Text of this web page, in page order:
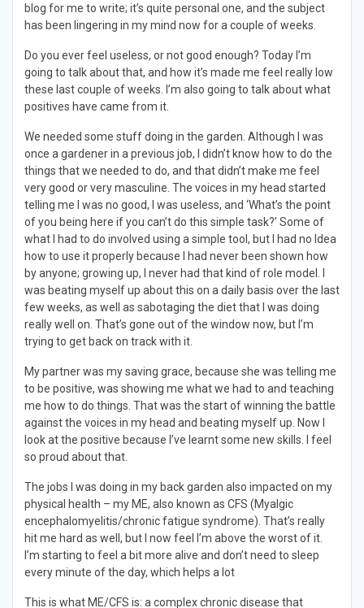
blog for me to write; it’s quite personal one, and the subject
has been lingering in my mind now for a couple of weeks.
Do you ever feel useless, or not good enough? Today I’m
going to talk about that, and how it’s made me feel really low
these last couple of weeks. I’m also going to talk about what
positives have came from it.
We needed some stuff doing in the garden. Although I was
once a gardener in a previous job, I didn’t know how to do the
things that we needed to do, and that didn’t make me feel
very good or very masculine. The voices in my head started
telling me I was no good, I was useless, and ‘What’s the point
of you being here if you can’t do this simple task?’ Some of
what I had to do involved using a simple tool, but I had no Idea
how to use it properly because I had never been shown how
by anyone; growing up, I never had that kind of role model. I
was beating myself up about this on a daily basis over the last
few weeks, as well as sabotaging the diet that I was doing
really well on. That’s gone out of the window now, but I’m
trying to get back on track with it.
My partner was my saving grace, because she was telling me
to be positive, was showing me what we had to and teaching
me how to do things. That was the start of winning the battle
against the voices in my head and beating myself up. Now I
look at the positive because I’ve learnt some new skills. I feel
so proud about that.
The jobs I was doing in my back garden also impacted on my
physical health – my ME, also known as CFS (Myalgic
encephalomyelitis/chronic fatigue syndrome). That’s really
hit me hard as well, but I now feel I’m above the worst of it.
I’m starting to feel a bit more alive and don’t need to sleep
every minute of the day, which helps a lot
This is what ME/CFS is: a complex chronic disease that